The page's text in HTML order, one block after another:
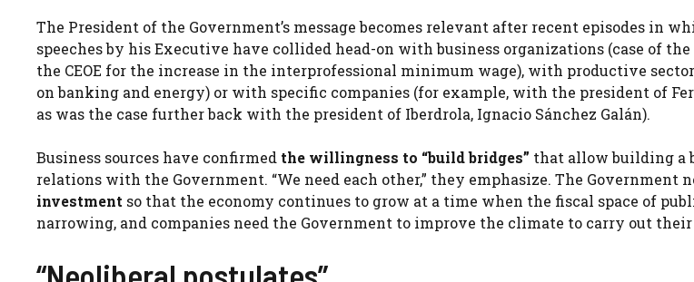
The President of the Government’s message becomes relevant after recent episodes in
speeches by his Executive have collided head-on with business organizations (case of the
the CEOE for the increase in the interprofessional minimum wage), with productive
on banking and energy) or with specific companies (for example, with the president of
as was the case further back with the president of Iberdrola, Ignacio Sánchez Galán).
Business sources have confirmed the willingness to “build bridges” that allow building a
relations with the Government. “We need each other,” they emphasize. The Government
investment so that the economy continues to grow at a time when the fiscal space of
narrowing, and companies need the Government to improve the climate to carry out their
“Neoliberal postulates”